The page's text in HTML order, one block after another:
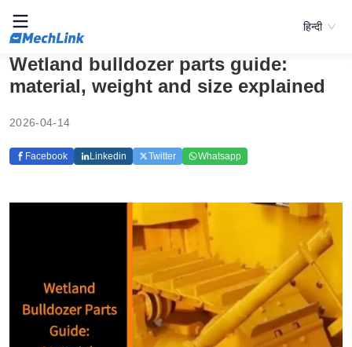
हिन्दी
Wetland bulldozer parts guide:
material, weight and size explained
2026-04-14
Facebook Linkedin Twitter Whatsapp